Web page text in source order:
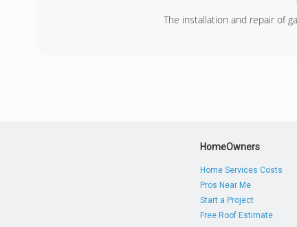
The installation and repair of
HomeOwners
Home Services Costs
Pros Near Me
Start a Project
Free Roof Estimate